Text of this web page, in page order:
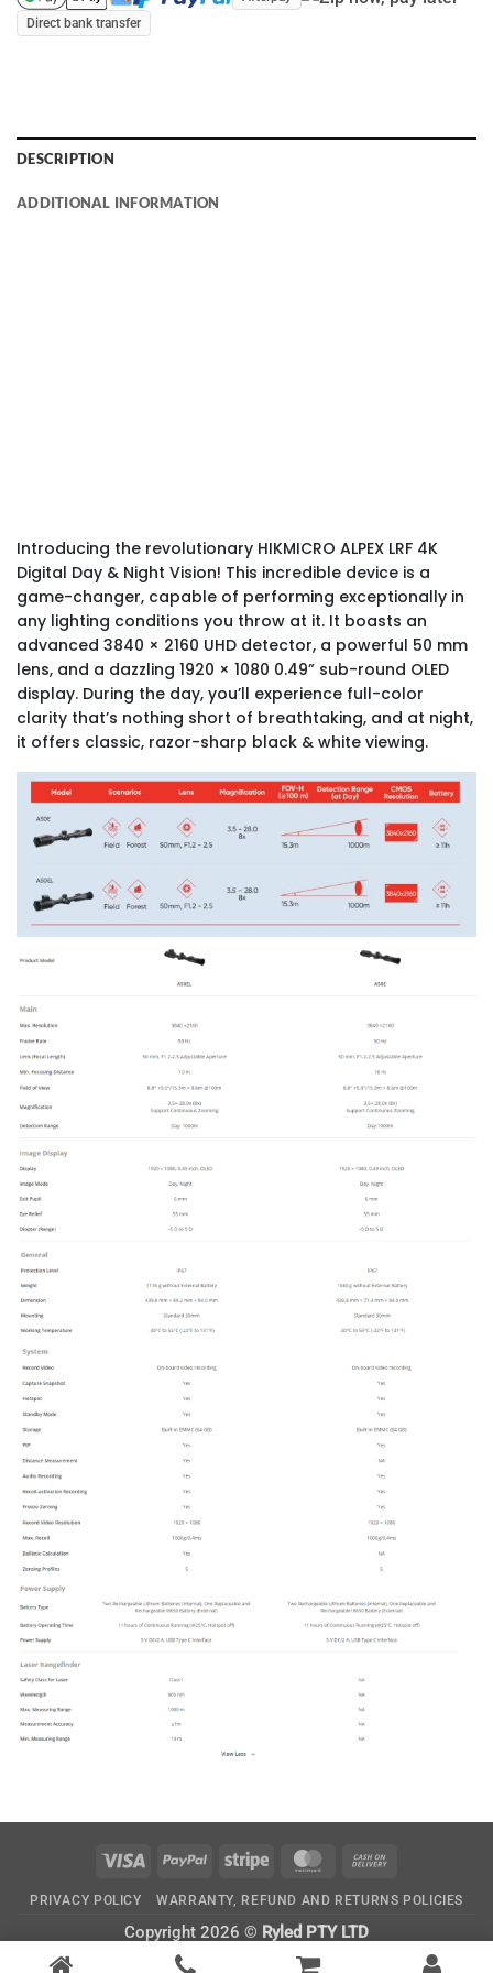
Direct bank transfer
DESCRIPTION
ADDITIONAL INFORMATION
Introducing the revolutionary HIKMICRO ALPEX LRF 4K
Digital Day & Night Vision! This incredible device is a
game-changer, capable of performing exceptionally in
any lighting conditions you throw at it. It boasts an
advanced 3840 × 2160 UHD detector, a powerful 50 mm
lens, and a dazzling 1920 × 1080 0.49” sub-round OLED
display. During the day, you’ll experience full-color
clarity that’s nothing short of breathtaking, and at night,
it offers classic, razor-sharp black & white viewing.
Visa PayPal Stripe MasterCard
Delivery
PRIVACY POLICY WARRANTY, REFUND AND RETURNS POLICIES
Copyright 2026 © Ryled PTY LTD